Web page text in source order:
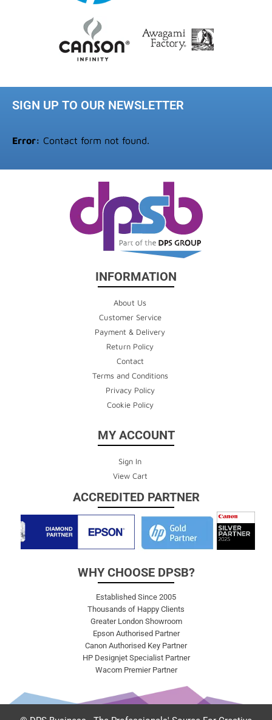
SIGN UP TO OUR NEWSLETTER
Error: Contact form not found.
INFORMATION
About Us
Customer Service
Payment & Delivery
Return Policy
Contact
Terms and Conditions
Privacy Policy
Cookie Policy
MY ACCOUNT
Sign In
View Cart
ACCREDITED PARTNER
WHY CHOOSE DPSB?
Established Since 2005
Thousands of Happy Clients
Greater London Showroom
Epson Authorised Partner
Canon Authorised Key Partner
HP Designjet Specialist Partner
Wacom Premier Partner